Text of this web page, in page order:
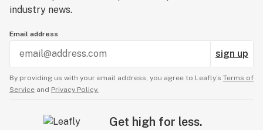
industry news.
Email address
sign up
By providing us with your email address, you agree to Leafly’s Terms of
Service and Privacy Policy.
Get high for less.